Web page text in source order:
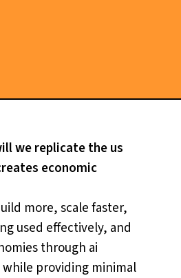
we replicate the us
economic
more, scale faster,
used effectively, and
through ai
providing minimal